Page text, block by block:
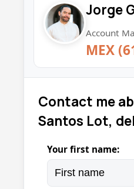
Jorge
Account
MEX
Contact me
Santos Lot,
Your first name: